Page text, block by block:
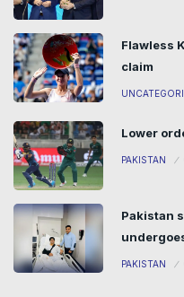
Flawless
claim
Lower
PAKISTAN
Pakistan
PAKISTAN